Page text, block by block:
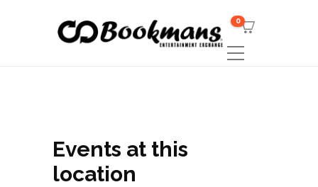
0
Events at this
location